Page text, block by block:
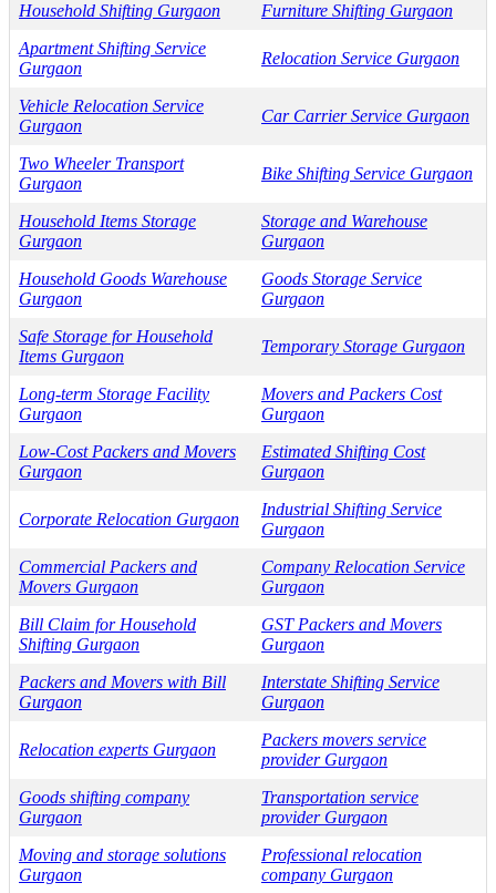
Household Shifting Gurgaon
Furniture Shifting Gurgaon
Apartment Shifting Service
Gurgaon
Relocation Service Gurgaon
Vehicle Relocation Service
Gurgaon
Car Carrier Service Gurgaon
Two Wheeler Transport
Gurgaon
Bike Shifting Service Gurgaon
Household Items Storage
Gurgaon
Storage and Warehouse
Gurgaon
Household Goods Warehouse
Gurgaon
Goods Storage Service
Gurgaon
Safe Storage for Household
Items Gurgaon
Temporary Storage Gurgaon
Long-term Storage Facility
Gurgaon
Movers and Packers Cost
Gurgaon
Low-Cost Packers and Movers
Gurgaon
Estimated Shifting Cost
Gurgaon
Corporate Relocation Gurgaon
Industrial Shifting Service
Gurgaon
Commercial Packers and
Movers Gurgaon
Company Relocation Service
Gurgaon
Bill Claim for Household
Shifting Gurgaon
GST Packers and Movers
Gurgaon
Packers and Movers with Bill
Gurgaon
Interstate Shifting Service
Gurgaon
Relocation experts Gurgaon
Packers movers service
provider Gurgaon
Goods shifting company
Gurgaon
Transportation service
provider Gurgaon
Moving and storage solutions
Gurgaon
Professional relocation
company Gurgaon